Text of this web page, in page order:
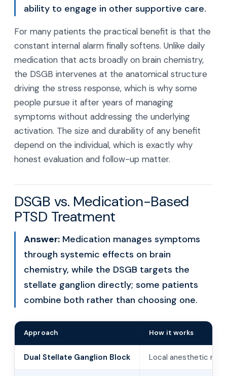
ability to engage in other supportive care.
For many patients the practical benefit is that the
constant internal alarm finally softens. Unlike daily
medication that acts broadly on brain chemistry,
the DSGB intervenes at the anatomical structure
driving the stress response, which is why some
people pursue it after years of managing
symptoms without addressing the underlying
activation. The size and durability of any benefit
depend on the individual, which is exactly why
honest evaluation and follow-up matter.
DSGB vs. Medication-Based
PTSD Treatment
Answer: Medication manages symptoms
through systemic effects on brain
chemistry, while the DSGB targets the
stellate ganglion directly; some patients
combine both rather than choosing one.
Approach How it works
Dual Stellate Ganglion Block Local anesthetic